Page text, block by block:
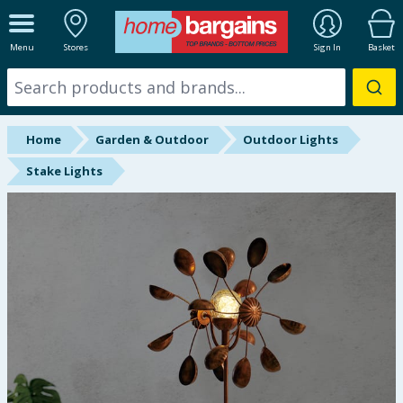
Menu Stores Sign In Basket
ALL DEPARTMENTS
New In
Online Exclusive
Starbuys
Summer Essentials
Home Garden & Outdoor
Outdoor Lights
Stake Lights